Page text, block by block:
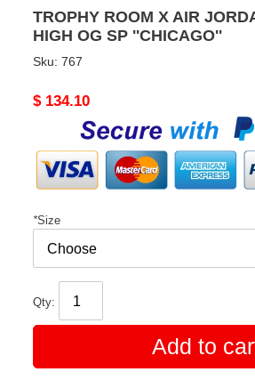
TROPHY ROOM X AIR
HIGH OG SP ''CHICAGO''
Sku: 767
Original
$ 134.10
*Size
Qty:
Add to